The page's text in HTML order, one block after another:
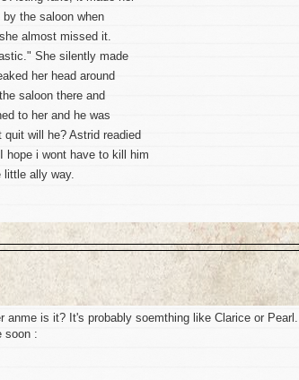
the saloon when
almost missed it.
She silently made
her head around
saloon there and
to her and he was
will he? Astrid readied
hope i wont have to kill him
little ally way.
anme is it? It's probably soemthing like Clarice or
soon :